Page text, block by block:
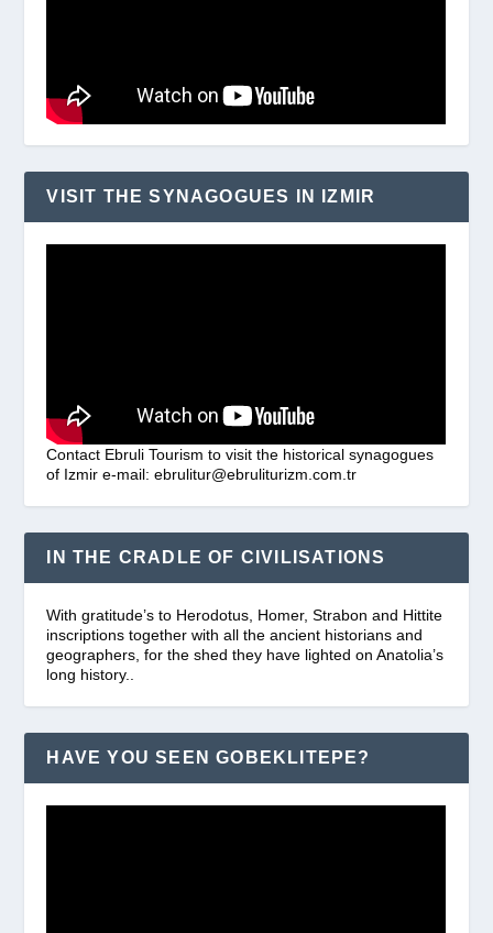
VISIT THE SYNAGOGUES IN IZMIR
Contact Ebruli Tourism to visit the historical synagogues
of Izmir e-mail: ebrulitur@ebruliturizm.com.tr
IN THE CRADLE OF CIVILISATIONS
With gratitude’s to Herodotus, Homer, Strabon and Hittite
inscriptions together with all the ancient historians and
geographers, for the shed they have lighted on Anatolia’s
long history..
HAVE YOU SEEN GOBEKLITEPE?